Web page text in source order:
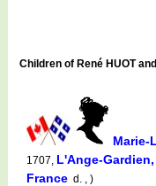
Children of René HUOT
Marie-
1707, L'Ange-
France d. , )